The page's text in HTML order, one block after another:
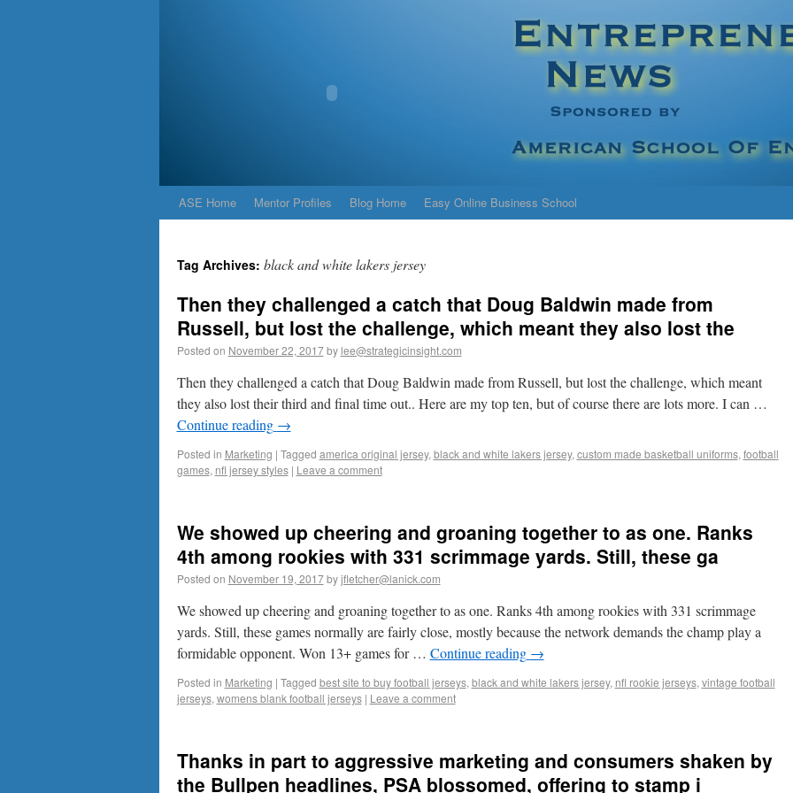
ASE Home Mentor Profiles Blog Home Easy Online Business School
Tag Archives: black and white lakers jersey
Then they challenged a catch that Doug Baldwin made from
Russell, but lost the challenge, which meant they also lost the
Posted on November 22, 2017 by lee@strategicinsight.com
Then they challenged a catch that Doug Baldwin made from Russell, but lost the challenge, which meant
they also lost their third and final time out.. Here are my top ten, but of course there are lots more. I can …
Continue reading →
Posted in Marketing | Tagged america original jersey, black and white lakers jersey, custom made basketball uniforms, football
games, nfl jersey styles | Leave a comment
We showed up cheering and groaning together to as one. Ranks
4th among rookies with 331 scrimmage yards. Still, these ga
Posted on November 19, 2017 by jfletcher@lanick.com
We showed up cheering and groaning together to as one. Ranks 4th among rookies with 331 scrimmage
yards. Still, these games normally are fairly close, mostly because the network demands the champ play a
formidable opponent. Won 13+ games for … Continue reading →
Posted in Marketing | Tagged best site to buy football jerseys, black and white lakers jersey, nfl rookie jerseys, vintage football
jerseys, womens blank football jerseys | Leave a comment
Thanks in part to aggressive marketing and consumers shaken by
the Bullpen headlines, PSA blossomed, offering to stamp i